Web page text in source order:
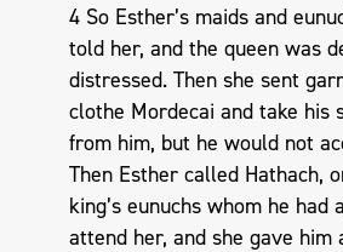
4 So Esther’s maids and
told her, and the queen was
distressed. Then she sent
clothe Mordecai and take his
from him, but he would not
Then Esther called Hathach,
king’s eunuchs whom he had
attend her, and she gave him